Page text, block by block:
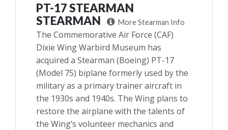
PT-17 STEARMAN
STEARMAN
More Stearman Info
The Commemorative Air Force (CAF)
Dixie Wing Warbird Museum has
acquired a Stearman (Boeing) PT-17
(Model 75) biplane formerly used by the
military as a primary trainer aircraft in
the 1930s and 1940s. The Wing plans to
restore the airplane with the talents of
the Wing’s volunteer mechanics and